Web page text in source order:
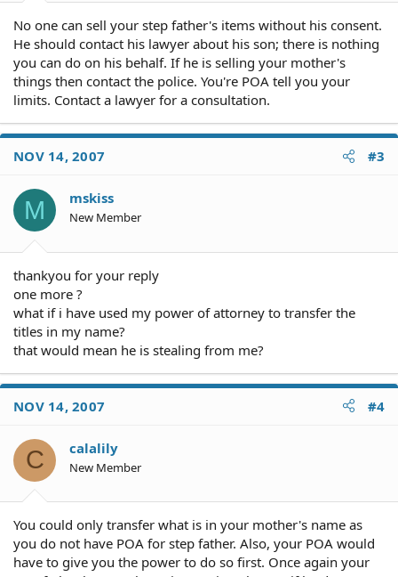
No one can sell your step father's items without his consent.
He should contact his lawyer about his son; there is nothing
you can do on his behalf. If he is selling your mother's
things then contact the police. You're POA tell you your
limits. Contact a lawyer for a consultation.
NOV 14, 2007 #3
M mskiss
New Member
thankyou for your reply
one more ?
what if i have used my power of attorney to transfer the
titles in my name?
that would mean he is stealing from me?
NOV 14, 2007 #4
C calalily
New Member
You could only transfer what is in your mother's name as
you do not have POA for step father. Also, your POA would
have to give you the power to do so first. Once again your